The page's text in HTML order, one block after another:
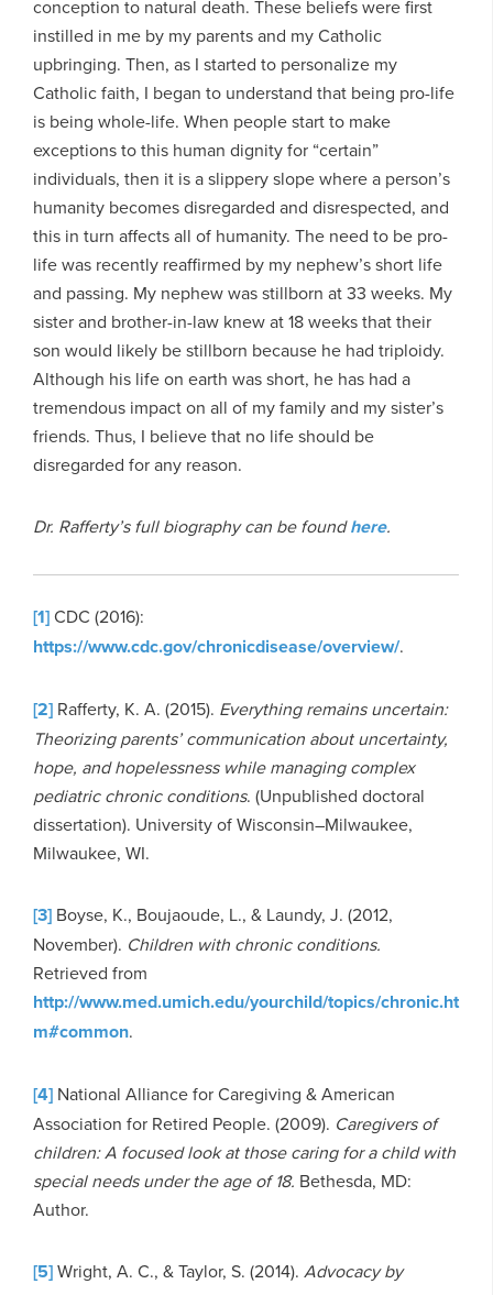
conception to natural death. These beliefs were first
instilled in me by my parents and my Catholic
upbringing. Then, as I started to personalize my
Catholic faith, I began to understand that being pro-life
is being whole-life. When people start to make
exceptions to this human dignity for “certain”
individuals, then it is a slippery slope where a person’s
humanity becomes disregarded and disrespected, and
this in turn affects all of humanity. The need to be pro-
life was recently reaffirmed by my nephew’s short life
and passing. My nephew was stillborn at 33 weeks. My
sister and brother-in-law knew at 18 weeks that their
son would likely be stillborn because he had triploidy.
Although his life on earth was short, he has had a
tremendous impact on all of my family and my sister’s
friends. Thus, I believe that no life should be
disregarded for any reason.
Dr. Rafferty’s full biography can be foundhere.
[1]CDC (2016):
https://www.cdc.gov/chronicdisease/overview/.
[2] Rafferty, K. A. (2015). Everything remains uncertain:
Theorizing parents’ communication about uncertainty,
hope, and hopelessness while managing complex
pediatric chronic conditions. (Unpublished doctoral
dissertation). University of Wisconsin–Milwaukee,
Milwaukee, WI.
[3] Boyse, K., Boujaoude, L., & Laundy, J. (2012,
November). Children with chronic conditions.
Retrieved from
http://www.med.umich.edu/yourchild/topics/chronic.ht
m#common.
[4] National Alliance for Caregiving & American
Association for Retired People. (2009). Caregivers of
children: A focused look at those caring for a child with
special needs under the age of 18. Bethesda, MD:
Author.
[5]Wright, A. C., & Taylor, S. (2014). Advocacy by